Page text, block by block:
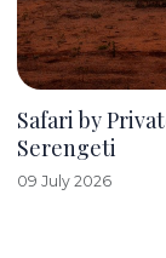
Safari by
Serengeti
09 July 2026